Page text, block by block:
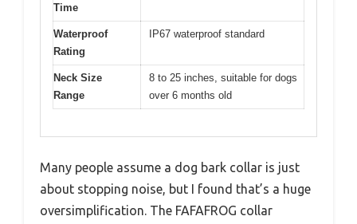
Time
Waterproof
Rating
IP67 waterproof standard
Neck Size
Range
8 to 25 inches, suitable for dogs
over 6 months old
Many people assume a dog bark collar is just
about stopping noise, but I found that’s a huge
oversimplification. The FAFAFROG collar